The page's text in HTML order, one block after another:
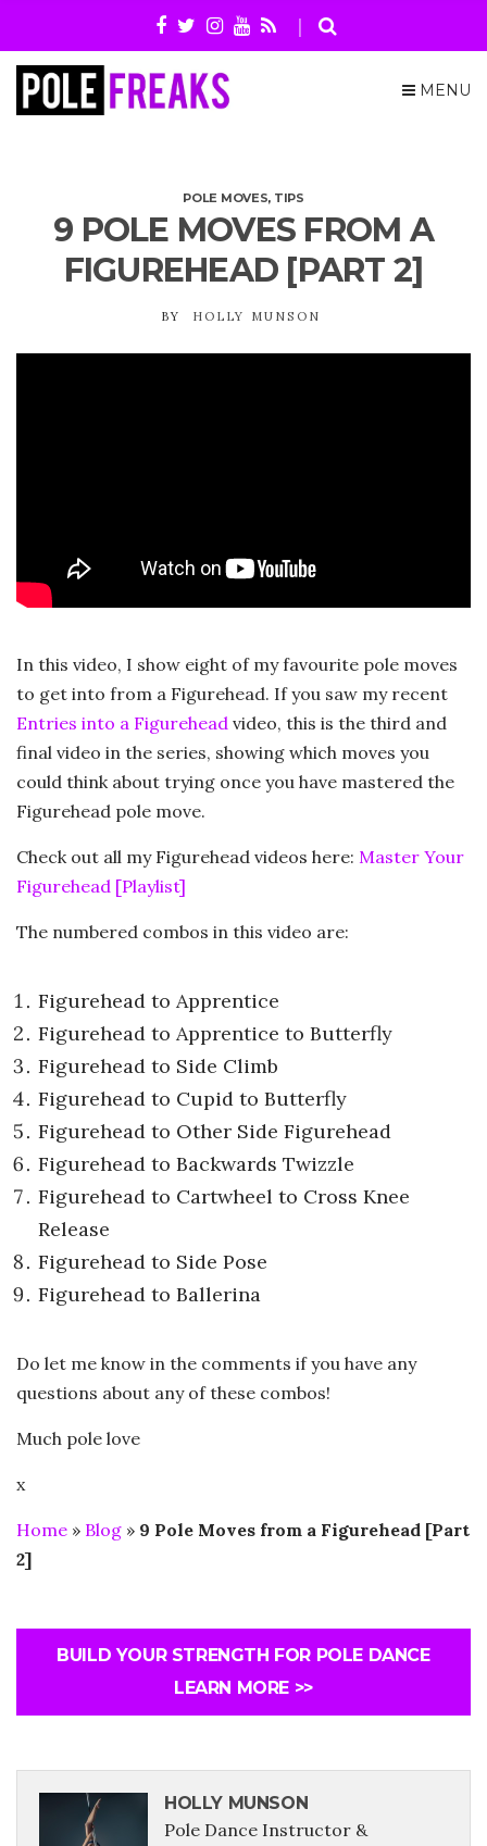
MENU
POLE MOVES, TIPS
9 POLE MOVES FROM A
FIGUREHEAD [PART 2]
BY HOLLY MUNSON
In this video, I show eight of my favourite pole moves
to get into from a Figurehead. If you saw my recent
Entries into a Figurehead video, this is the third and
final video in the series, showing which moves you
could think about trying once you have mastered the
Figurehead pole move.
Check out all my Figurehead videos here: Master Your
Figurehead [Playlist]
The numbered combos in this video are:
Figurehead to Apprentice
Figurehead to Apprentice to Butterfly
Figurehead to Side Climb
Figurehead to Cupid to Butterfly
Figurehead to Other Side Figurehead
Figurehead to Backwards Twizzle
Figurehead to Cartwheel to Cross Knee
Release
Figurehead to Side Pose
Figurehead to Ballerina
Do let me know in the comments if you have any
questions about any of these combos!
Much pole love
x
Home » Blog » 9 Pole Moves from a Figurehead [Part
2]
BUILD YOUR STRENGTH FOR POLE DANCE
LEARN MORE >>
HOLLY MUNSON
Pole Dance Instructor &